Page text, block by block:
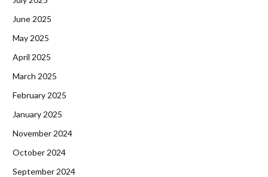
June 2025
May 2025
April 2025
March 2025
February 2025
January 2025
November 2024
October 2024
September 2024